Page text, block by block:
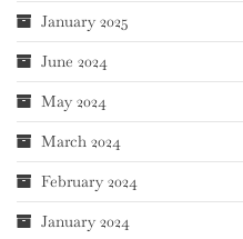
January 2025
June 2024
May 2024
March 2024
February 2024
January 2024